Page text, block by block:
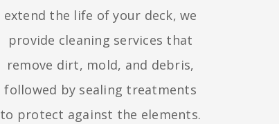
extend the life of your deck, we
provide cleaning services that
remove dirt, mold, and debris,
followed by sealing treatments
to protect against the elements.